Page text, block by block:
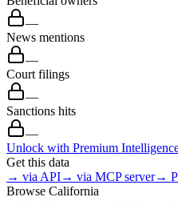
—
News mentions
—
Court filings
—
Sanctions hits
—
Unlock with Premium
Get this data
→ via API→ via MCP server→
Browse California